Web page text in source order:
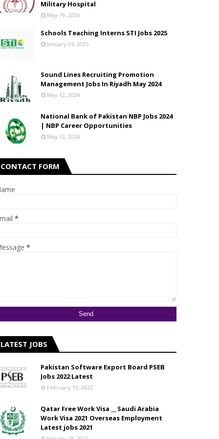
Military Hospital
May 19, 2026
Schools Teaching Interns STI Jobs 2025
January 24, 2025
Sound Lines Recruiting Promotion
Management Jobs In Riyadh May 2024
May 12, 2024
National Bank of Pakistan NBP Jobs 2024
| NBP Career Opportunities
May 12, 2024
CONTACT FORM
*
*
LATEST JOBS
Pakistan Software Export Board PSEB
Jobs 2022 Latest
February 13, 2022
Qatar Free Work Visa __ Saudi Arabia
Work Visa 2021 Overseas Employment
Latest jobs 2021